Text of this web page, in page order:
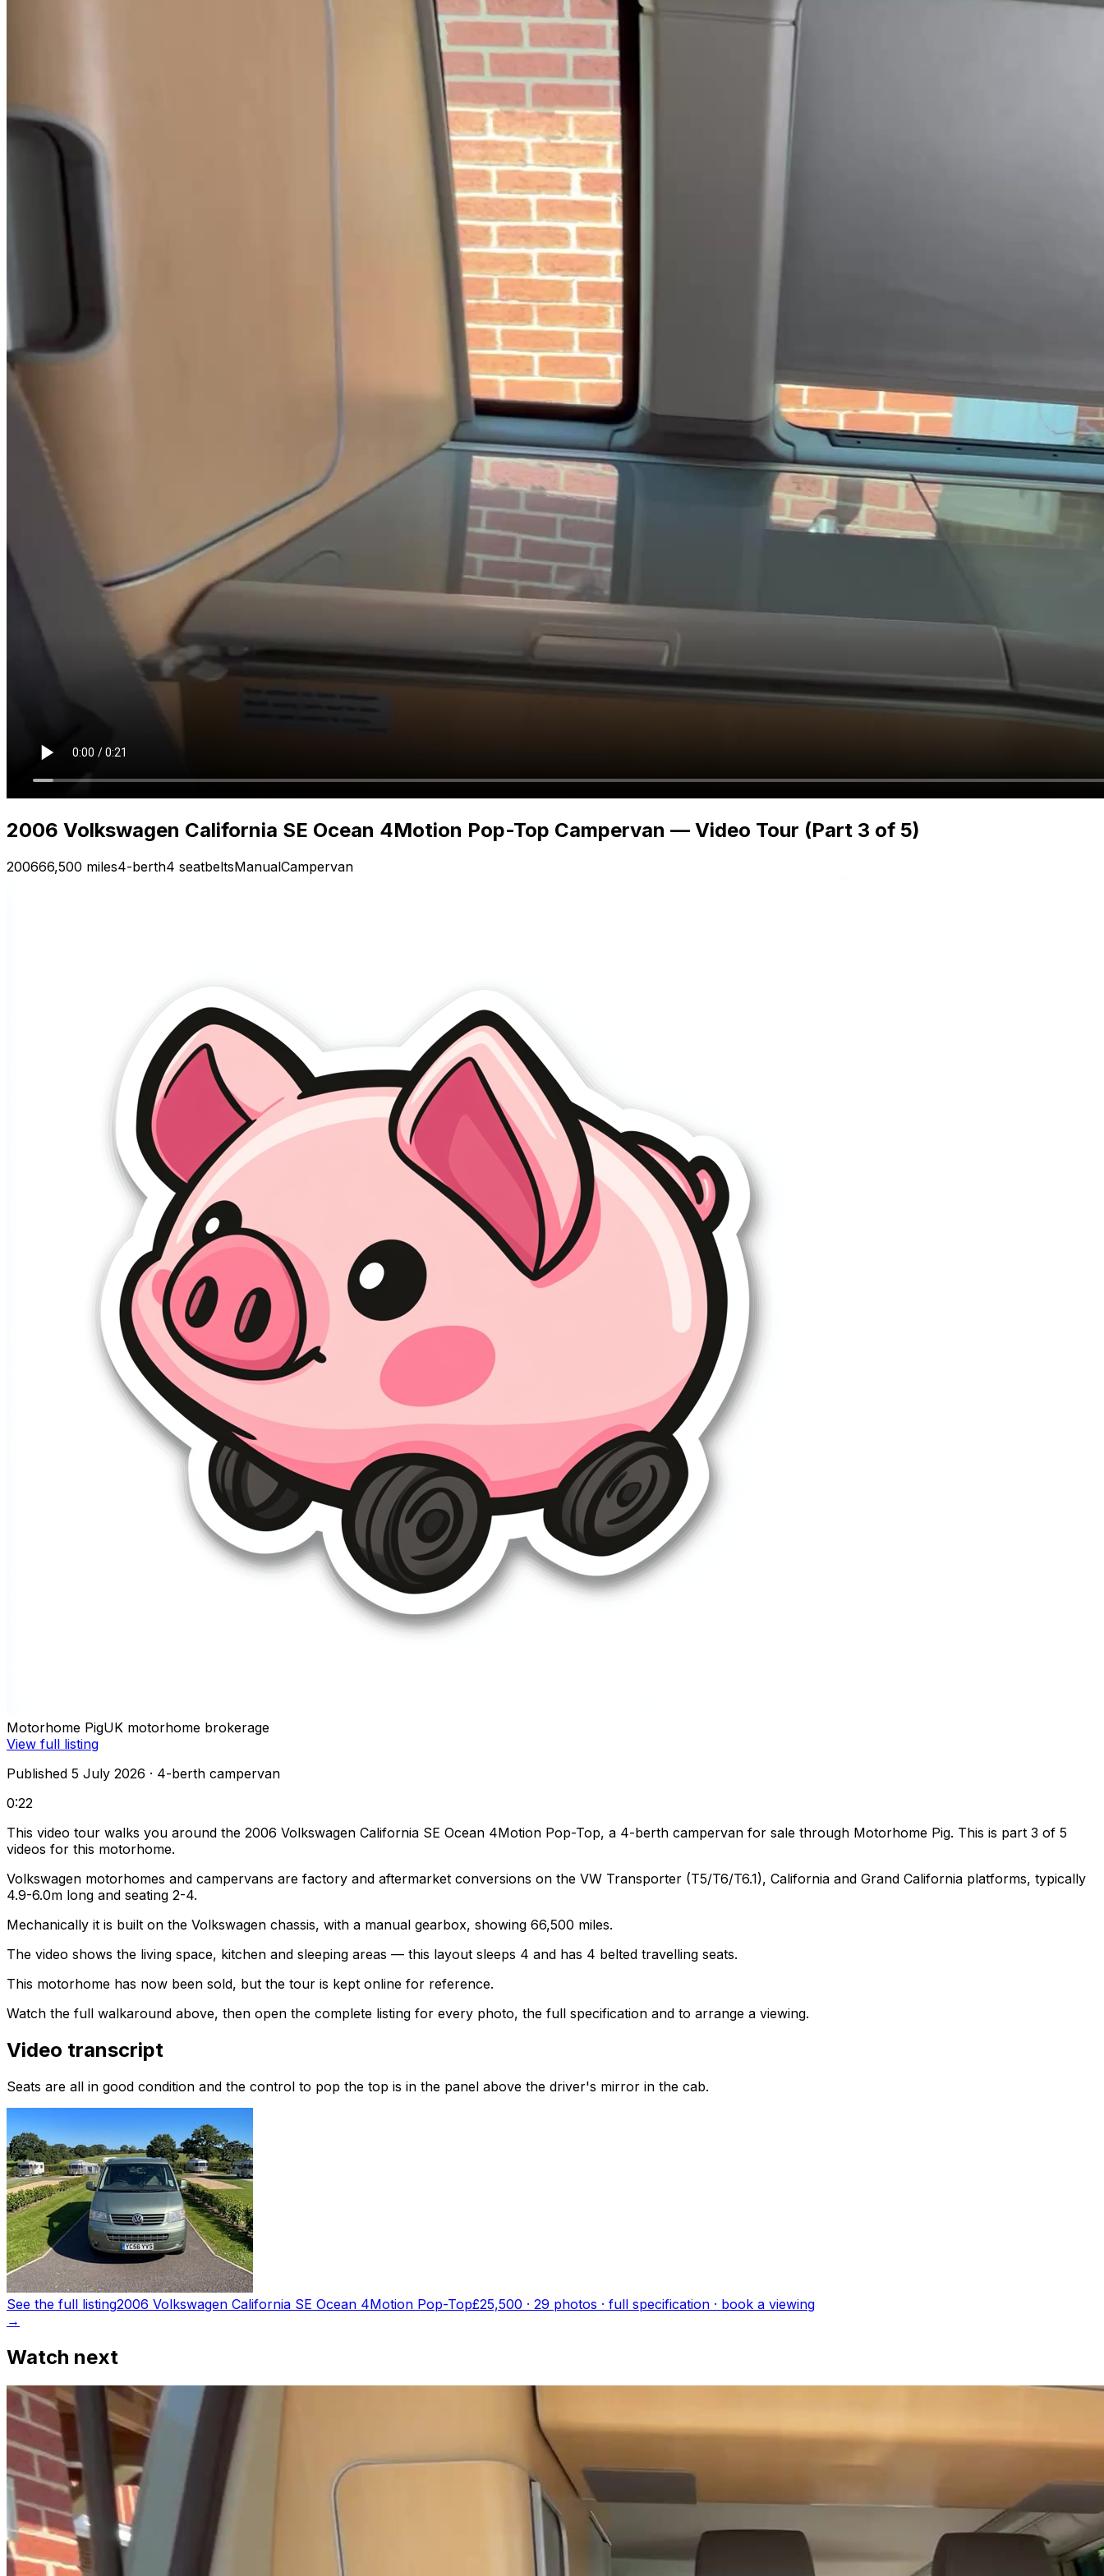
2006 Volkswagen California SE Ocean 4Motion Pop-Top Campervan — Video Tour (Part 3 of 5)
200666,500 miles4-berth4 seatbeltsManualCampervan
Motorhome PigUK motorhome brokerage
View full listing
Published 5 July 2026 · 4-berth campervan
0:22
This video tour walks you around the 2006 Volkswagen California SE Ocean 4Motion Pop-Top, a 4-berth campervan for sale through Motorhome Pig. This is part 3 of 5
videos for this motorhome.
Volkswagen motorhomes and campervans are factory and aftermarket conversions on the VW Transporter (T5/T6/T6.1), California and Grand California platforms, typically
4.9-6.0m long and seating 2-4.
Mechanically it is built on the Volkswagen chassis, with a manual gearbox, showing 66,500 miles.
The video shows the living space, kitchen and sleeping areas — this layout sleeps 4 and has 4 belted travelling seats.
This motorhome has now been sold, but the tour is kept online for reference.
Watch the full walkaround above, then open the complete listing for every photo, the full specification and to arrange a viewing.
Video transcript
Seats are all in good condition and the control to pop the top is in the panel above the driver's mirror in the cab.
See the full listing2006 Volkswagen California SE Ocean 4Motion Pop-Top£25,500 · 29 photos · full specification · book a viewing
→
Watch next